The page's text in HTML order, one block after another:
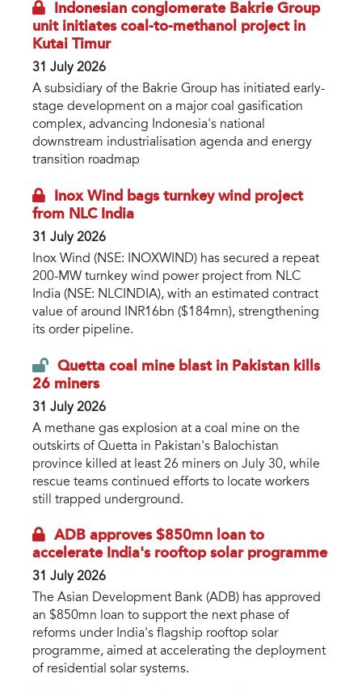
Indonesian conglomerate Bakrie Group
unit initiates coal-to-methanol project in
Kutai Timur
31 July 2026
A subsidiary of the Bakrie Group has initiated early-
stage development on a major coal gasification
complex, advancing Indonesia's national
downstream industrialisation agenda and energy
transition roadmap
Inox Wind bags turnkey wind project
from NLC India
31 July 2026
Inox Wind (NSE: INOXWIND) has secured a repeat
200-MW turnkey wind power project from NLC
India (NSE: NLCINDIA), with an estimated contract
value of around INR16bn ($184mn), strengthening
its order pipeline.
Quetta coal mine blast in Pakistan kills
26 miners
31 July 2026
A methane gas explosion at a coal mine on the
outskirts of Quetta in Pakistan's Balochistan
province killed at least 26 miners on July 30, while
rescue teams continued efforts to locate workers
still trapped underground.
ADB approves $850mn loan to
accelerate India's rooftop solar programme
31 July 2026
The Asian Development Bank (ADB) has approved
an $850mn loan to support the next phase of
reforms under India's flagship rooftop solar
programme, aimed at accelerating the deployment
of residential solar systems.